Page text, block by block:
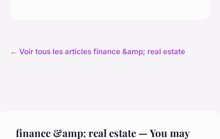
← Voir tous les articles finance &amp; real estate
finance &amp; real estate — You may